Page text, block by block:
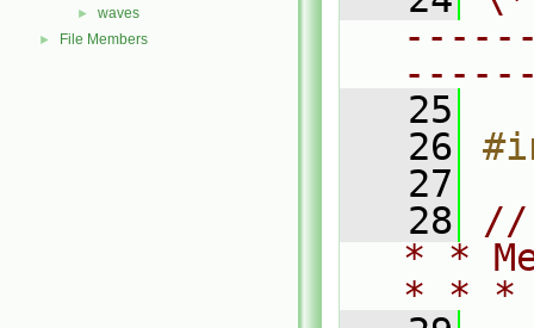
► waves
► File Members
   25
   26
   27
   28
//
* *
* *